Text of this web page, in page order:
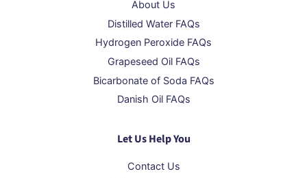
About Us
Distilled Water FAQs
Hydrogen Peroxide FAQs
Grapeseed Oil FAQs
Bicarbonate of Soda FAQs
Danish Oil FAQs
Let Us Help You
Contact Us